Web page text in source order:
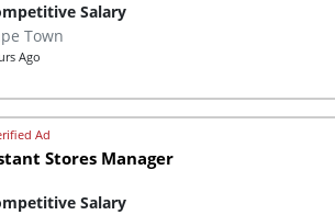
Salary
Town
Ago
Stores Manager
Salary